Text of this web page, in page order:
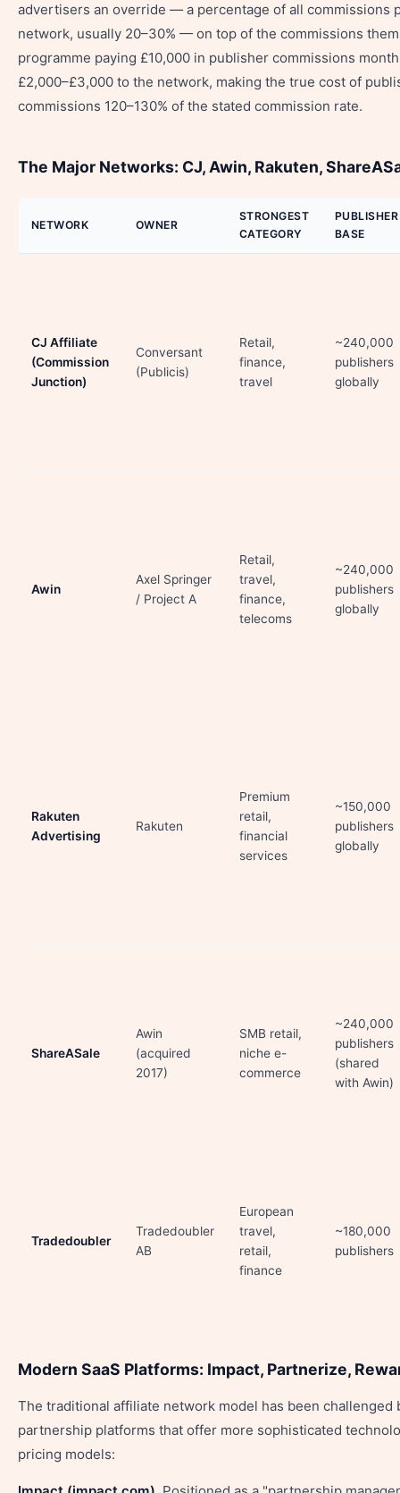
advertisers an override — a percentage of all commissions
network, usually 20–30% — on top of the commissions
programme paying £10,000 in publisher commissions
£2,000–£3,000 to the network, making the true cost of
commissions 120–130% of the stated commission rate.
The Major Networks: CJ, Awin, Rakuten,
NETWORK OWNER
STRONGEST
CATEGORY
PUBLISHER
BASE
CJ Affiliate
(Commission
Junction)
Conversant
(Publicis)
Retail,
finance,
travel
~240,000
publishers
globally
Awin
Axel Springer
/ Project A
Retail,
travel,
finance,
telecoms
~240,000
publishers
globally
Rakuten
Advertising
Rakuten
Premium
retail,
financial
services
~150,000
publishers
globally
ShareASale
Awin
(acquired
2017)
SMB retail,
niche e-
commerce
~240,000
publishers
(shared
with Awin)
Tradedoubler
Tradedoubler
AB
European
travel,
retail,
finance
~180,000
publishers
Modern SaaS Platforms: Impact, Partnerize,
The traditional affiliate network model has been challenged
partnership platforms that offer more sophisticated
pricing models: